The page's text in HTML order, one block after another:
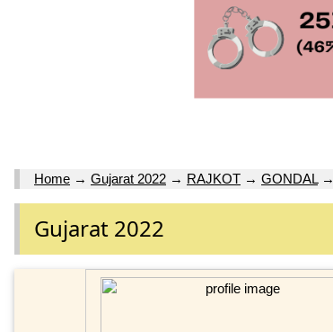
Home → Gujarat 2022 → RAJKOT → GONDAL→
Gujarat 2022